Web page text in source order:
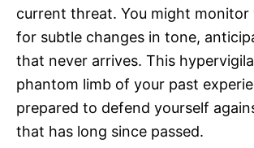
current threat. You might
for subtle changes in tone,
that never arrives. This
phantom limb of your past
prepared to defend yourself
that has long since passed.